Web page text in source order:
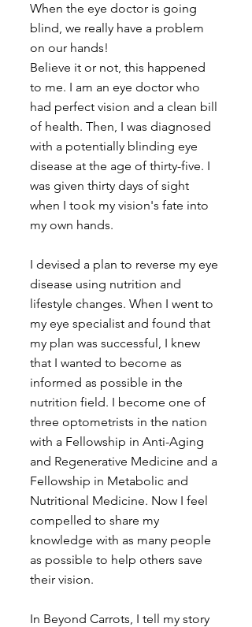
When the eye doctor is going
blind, we really have a problem
on our hands!
Believe it or not, this happened
to me. I am an eye doctor who
had perfect vision and a clean bill
of health. Then, I was diagnosed
with a potentially blinding eye
disease at the age of thirty-five. I
was given thirty days of sight
when I took my vision's fate into
my own hands.
I devised a plan to reverse my eye
disease using nutrition and
lifestyle changes. When I went to
my eye specialist and found that
my plan was successful, I knew
that I wanted to become as
informed as possible in the
nutrition field. I become one of
three optometrists in the nation
with a Fellowship in Anti-Aging
and Regenerative Medicine and a
Fellowship in Metabolic and
Nutritional Medicine. Now I feel
compelled to share my
knowledge with as many people
as possible to help others save
their vision.
In Beyond Carrots, I tell my story